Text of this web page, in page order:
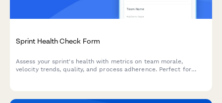
Sprint Health Check Form
Assess your sprint's health with metrics on team morale,
velocity trends, quality, and process adherence. Perfect for